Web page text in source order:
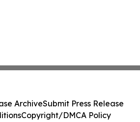
ArchiveSubmit Press Release
Copyright/DMCA Policy